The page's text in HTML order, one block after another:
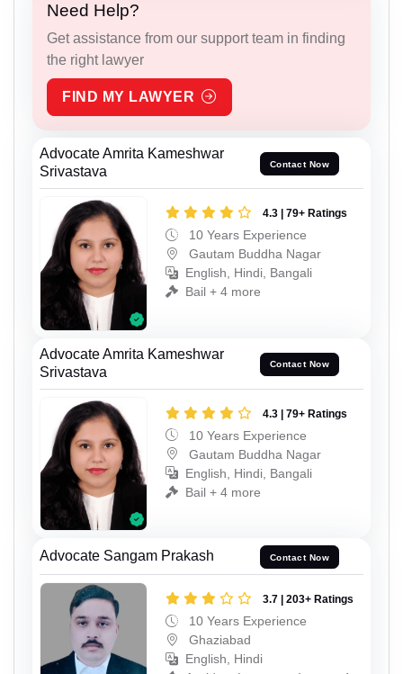
Need Help?
Get assistance from our support team in finding
the right lawyer
FIND MY LAWYER
Advocate Amrita Kameshwar
Srivastava
Contact Now
4.3 | 79+ Ratings
10 Years Experience
Gautam Buddha Nagar
English, Hindi, Bangali
Bail + 4 more
Advocate Amrita Kameshwar
Srivastava
Contact Now
4.3 | 79+ Ratings
10 Years Experience
Gautam Buddha Nagar
English, Hindi, Bangali
Bail + 4 more
Advocate Sangam Prakash Contact Now
3.7 | 203+ Ratings
10 Years Experience
Ghaziabad
English, Hindi